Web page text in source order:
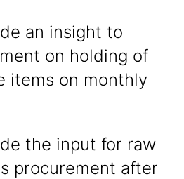
an insight to
on holding of
items on monthly
the input for raw
procurement after